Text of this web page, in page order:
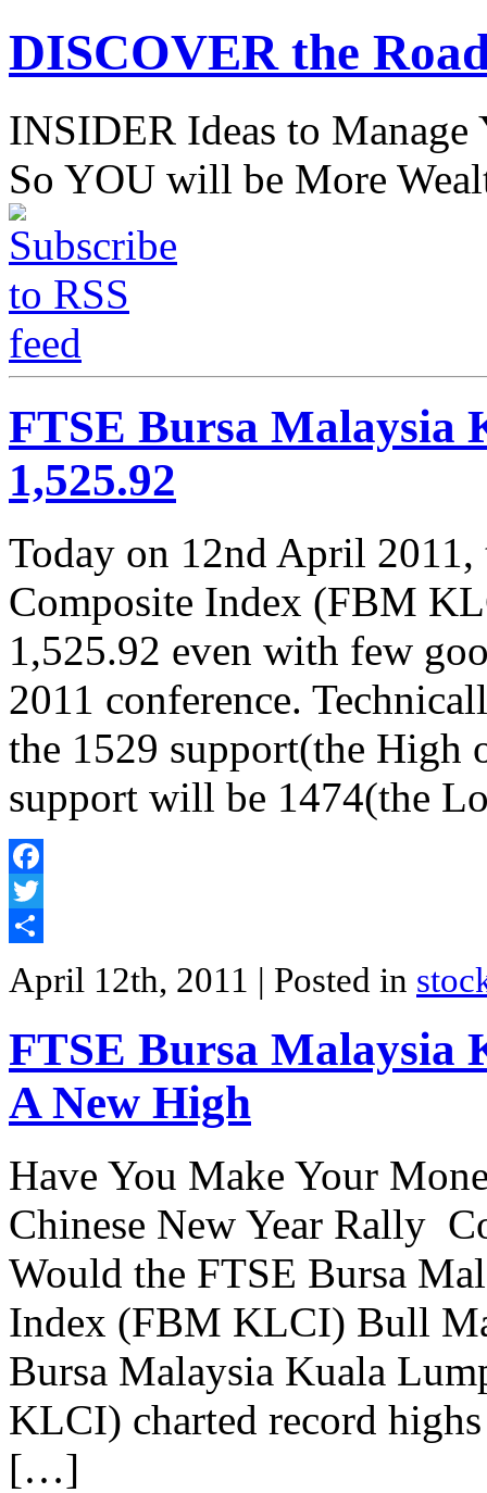
DISCOVER the
INSIDER Ideas to
So YOU will be More
FTSE Bursa Malaysia
1,525.92
Today on 12nd April
Composite Index (FBM
1,525.92 even with few
2011 conference.
the 1529 support(the High
support will be 1474(the
Facebook
Twitter
April 12th, 2011 | Posted in
FTSE Bursa
A New High
Have You Make Your
Chinese New Year Rally
Would the FTSE Bursa
Index (FBM KLCI) Bull
Bursa Malaysia Kuala
KLCI) charted record
[…]